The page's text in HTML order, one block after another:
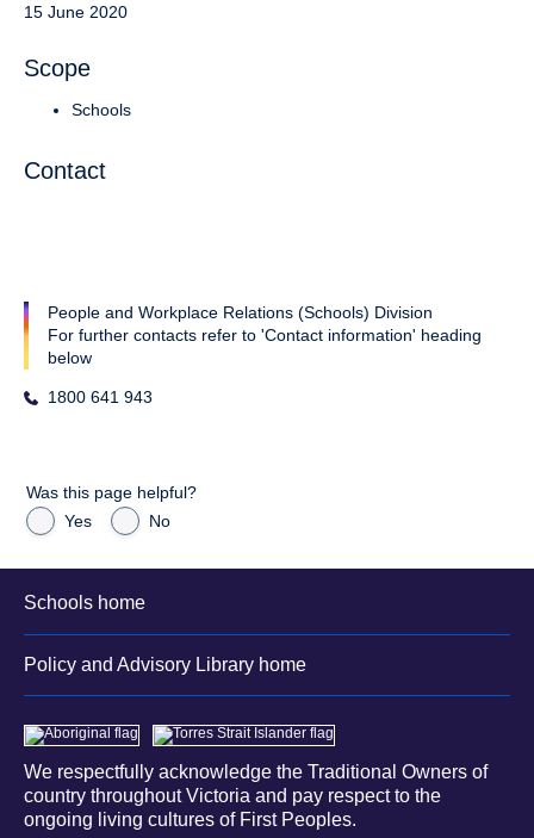
15 June 2020
Scope
Schools
Contact
People and Workplace Relations (Schools) Division
For further contacts refer to 'Contact information' heading
below
1800 641 943
Was this page helpful?
Yes
No
Schools home
Policy and Advisory Library home
We respectfully acknowledge the Traditional Owners of
country throughout Victoria and pay respect to the
ongoing living cultures of First Peoples.